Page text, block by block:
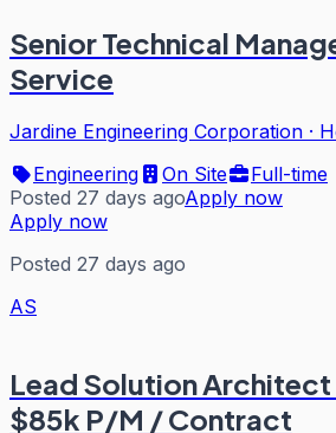
Senior Technical
Service
Jardine Engineering Corporation ·
Engineering
On Site
Full-time
Posted 27 days agoApply now
Apply now
Posted 27 days ago
AS
Lead Solution
$85k P/M / Contract